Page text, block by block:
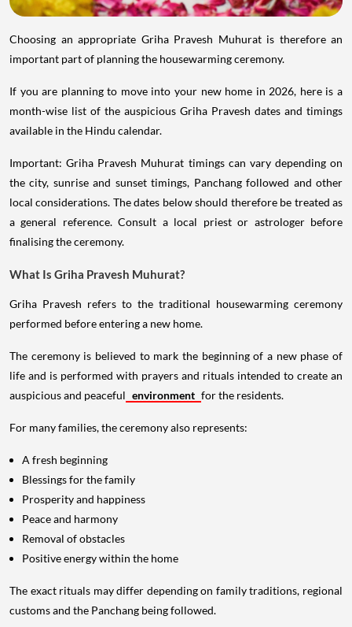
Choosing an appropriate Griha Pravesh Muhurat is therefore an
important part of planning the housewarming ceremony.
If you are planning to move into your new home in 2026, here is a
month-wise list of the auspicious Griha Pravesh dates and timings
available in the Hindu calendar.
Important: Griha Pravesh Muhurat timings can vary depending on
the city, sunrise and sunset timings, Panchang followed and other
local considerations. The dates below should therefore be treated as
a general reference. Consult a local priest or astrologer before
finalising the ceremony.
What Is Griha Pravesh Muhurat?
Griha Pravesh refers to the traditional housewarming ceremony
performed before entering a new home.
The ceremony is believed to mark the beginning of a new phase of
life and is performed with prayers and rituals intended to create an
auspicious and peaceful environment for the residents.
For many families, the ceremony also represents:
A fresh beginning
Blessings for the family
Prosperity and happiness
Peace and harmony
Removal of obstacles
Positive energy within the home
The exact rituals may differ depending on family traditions, regional
customs and the Panchang being followed.